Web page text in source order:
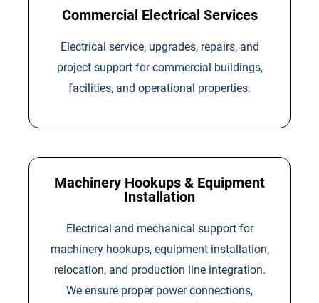
Commercial Electrical Services
Electrical service, upgrades, repairs, and
project support for commercial buildings,
facilities, and operational properties.
Machinery Hookups & Equipment
Installation
Electrical and mechanical support for
machinery hookups, equipment installation,
relocation, and production line integration.
We ensure proper power connections,